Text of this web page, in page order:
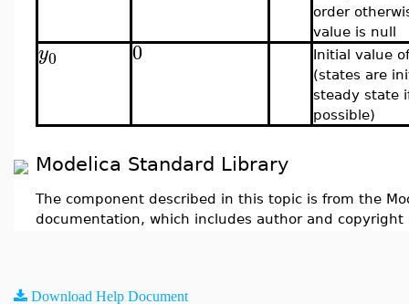
order
value is null
y0 0
Initial value
(states are
steady state
possible)
Modelica Standard Library
The component described in this topic is from the
documentation, which includes author and
Download Help Document